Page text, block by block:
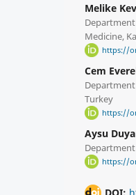
Melike
Medicine,
https://
Cem
Turkey
https://
Aysu
Department
https://